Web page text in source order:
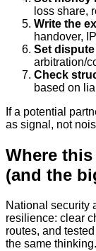
loss share,
Write the
handover,
Set
arbitration/
Check
based on
If a potential
as signal, not
Where
(and the
National security
resilience: clear
routes, and
the same thinking.